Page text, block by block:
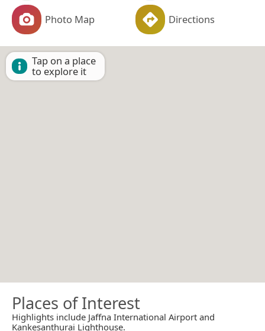
Photo Map Directions
Tap on a place
to explore it
Places of Interest
Highlights include Jaffna International Airport and
Kankesanthurai Lighthouse.